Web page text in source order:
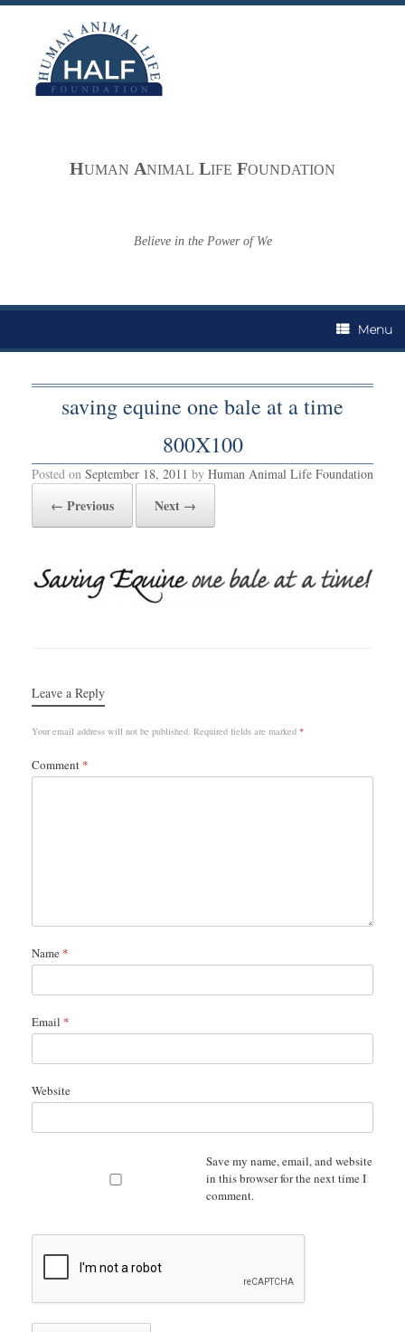
Skip
HUMAN ANIMAL LIFE FOUNDATION
Believe in the Power of We
Menu
saving equine one bale at a time
800X100
Posted on September 18, 2011 by Human Animal Life Foundation
← Previous Next →
Leave a Reply
Your email address will not be published. Required fields are marked *
Comment *
Name *
Email *
Website
Save my name, email, and website
in this browser for the next time I
comment.